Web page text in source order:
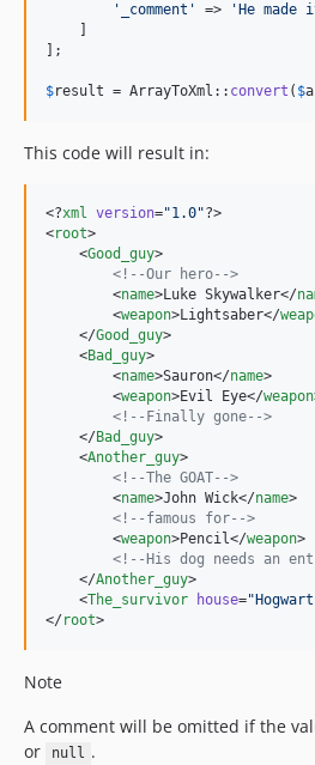
'
_comment ' => ' He made
];
$result = ArrayToXml:: convert ( $
This code will result in:
<?xml version="1.0"?>
<root>
    <
Good_guy>
<!--Our hero-->
        <
name>Luke Skywalker</
        <
weapon>Lightsaber</
    </
Good_guy>
    <
Bad_guy>
        <
name>Sauron</name>
        <
weapon>Evil Eye</weapon
<!-- Finally gone-->
    </
Bad_guy>
    <
Another_guy>
<!--The GOAT-->
        <
name>John Wick</name>
<!-- famous for-->
        <
weapon>Pencil</weapon>
<!-- His dog needs an
    </
Another_guy>
    <
The_survivor house="
</root>
Note
A comment will be omitted if the
or
null .